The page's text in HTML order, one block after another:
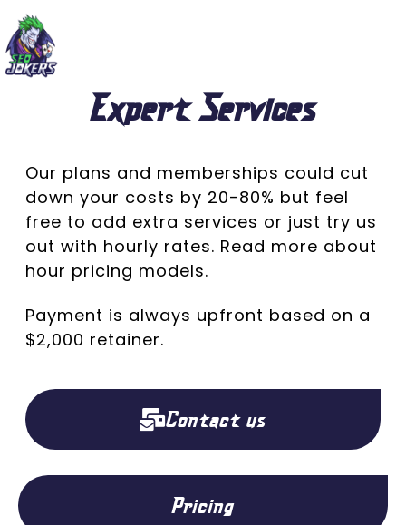
Expert Services
Our plans and memberships could cut
down your costs by 20-80% but feel
free to add extra services or just try us
out with hourly rates. Read more about
hour pricing models.
Payment is always upfront based on a
$2,000 retainer.
Contact us
Pricing